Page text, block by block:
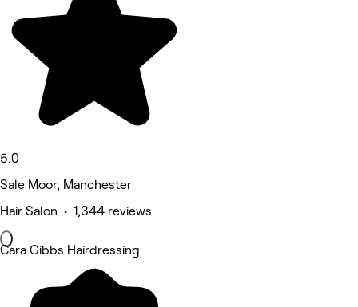
5.0
Sale Moor, Manchester
Hair Salon • 1,344 reviews
Cara Gibbs Hairdressing